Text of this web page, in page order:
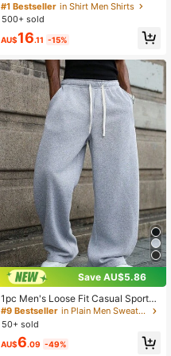
Basic Business Casual Office Stand
-Up Collar Solid Color Button Long
Style For Commuting
#1 Bestseller in Shirt Men Shirts
500+ sold
AU$16.11 -15%
Save AU$5.86
1pc Men's Loose Fit Casual Sports
Pants, Minimalist Solid Color Wide L
eg Design, Drawstring Waist, Large
Pockets, Suitable For Daily Wear, W
alking, Work, Outdoor Activities. Per
#9 Bestseller
in Plain Men Sweatpants
50+ sold
AU$6.09 -49%